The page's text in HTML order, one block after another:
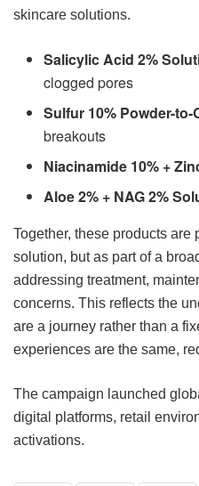
skincare solutions.
Salicylic Acid 2%
clogged pores
Sulfur 10% Powder-
breakouts
Niacinamide 10% +
Aloe 2% + NAG 2%
Together, these products
solution, but as part of a
addressing treatment,
concerns. This reflects the
are a journey rather than a
experiences are the same,
The campaign launched
digital platforms, retail
activations.